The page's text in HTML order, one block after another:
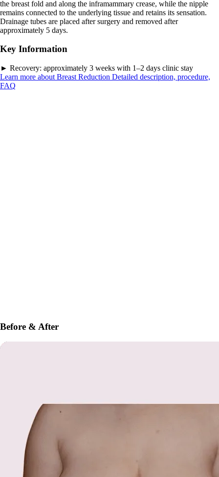
the breast fold and along the inframammary crease, while the nipple
remains connected to the underlying tissue and retains its sensation.
Drainage tubes are placed after surgery and removed after
approximately 5 days.
Key Information
► Recovery: approximately 3 weeks with 1–2 days clinic stay
Learn more about Breast Reduction Detailed description, procedure,
FAQ
Before & After